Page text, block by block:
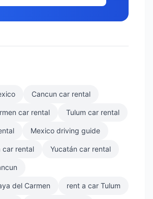
Cancun car rental
car rental Tulum car rental
Mexico driving guide
car rental Yucatán car rental
del Carmen rent a car Tulum